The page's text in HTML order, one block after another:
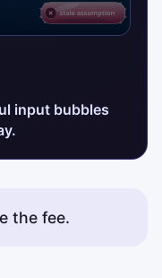
input bubbles
the fee.